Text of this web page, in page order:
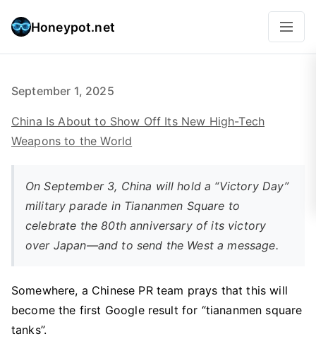
Honeypot.net
September 1, 2025
China Is About to Show Off Its New High-Tech
Weapons to the World
On September 3, China will hold a “Victory Day”
military parade in Tiananmen Square to
celebrate the 80th anniversary of its victory
over Japan—and to send the West a message.
Somewhere, a Chinese PR team prays that this will
become the first Google result for “tiananmen square
tanks”.